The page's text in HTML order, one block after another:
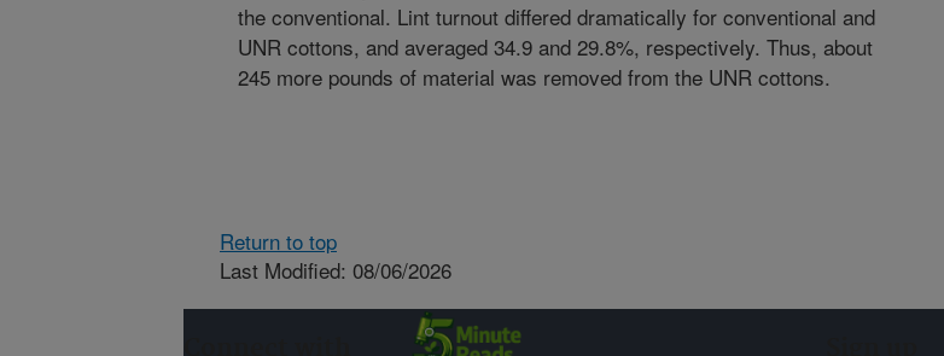
the conventional. Lint turnout differed dramatically for conventional and
UNR cottons, and averaged 34.9 and 29.8%, respectively. Thus, about
245 more pounds of material was removed from the UNR cottons.
Return to top
Last Modified: 08/06/2026